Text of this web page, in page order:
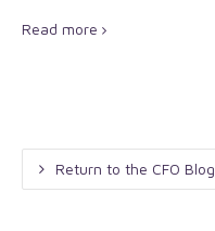
Read more
Return to the CFO Blog